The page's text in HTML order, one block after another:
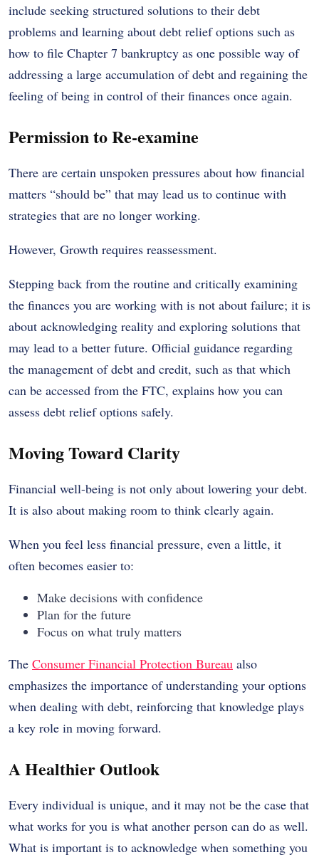
include seeking structured solutions to their debt
problems and learning about debt relief options such as
how to file Chapter 7 bankruptcy as one possible way of
addressing a large accumulation of debt and regaining the
feeling of being in control of their finances once again.
Permission to Re-examine
There are certain unspoken pressures about how financial
matters “should be” that may lead us to continue with
strategies that are no longer working.
However, Growth requires reassessment.
Stepping back from the routine and critically examining
the finances you are working with is not about failure; it is
about acknowledging reality and exploring solutions that
may lead to a better future. Official guidance regarding
the management of debt and credit, such as that which
can be accessed from the FTC, explains how you can
assess debt relief options safely.
Moving Toward Clarity
Financial well-being is not only about lowering your debt.
It is also about making room to think clearly again.
When you feel less financial pressure, even a little, it
often becomes easier to:
Make decisions with confidence
Plan for the future
Focus on what truly matters
The Consumer Financial Protection Bureau also
emphasizes the importance of understanding your options
when dealing with debt, reinforcing that knowledge plays
a key role in moving forward.
A Healthier Outlook
Every individual is unique, and it may not be the case that
what works for you is what another person can do as well.
What is important is to acknowledge when something you